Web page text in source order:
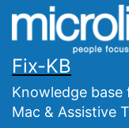
Skip
Fix-KB
Knowledge base
Mac & Assistive